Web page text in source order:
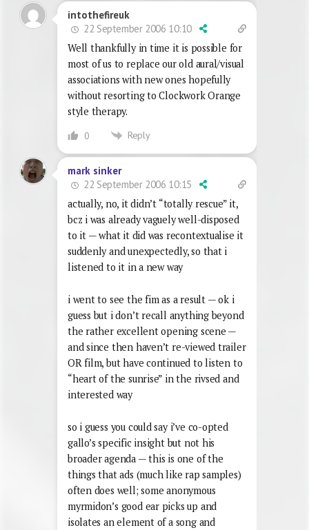
intothefireuk
22 September 2006 10:10
Well thankfully in time it is possible for
most of us to replace our old aural/visual
associations with new ones hopefully
without resorting to Clockwork Orange
style therapy.
0 Reply
mark sinker
22 September 2006 10:15
actually, no, it didn’t “totally rescue” it,
bcz i was already vaguely well-disposed
to it — what it did was recontextualise it
suddenly and unexpectedly, so that i
listened to it in a new way
i went to see the fim as a result — ok i
guess but i don’t recall anything beyond
the rather excellent opening scene —
and since then haven’t re-viewed trailer
OR film, but have continued to listen to
“heart of the sunrise” in the rivsed and
interested way
so i guess you could say i’ve co-opted
gallo’s specific insight but not his
broader agenda — this is one of the
things that ads (much like rap samples)
often does well; some anonymous
myrmidon’s good ear picks up and
isolates an element of a song and